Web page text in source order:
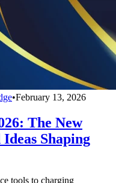
•February 13, 2026
The New
Ideas Shaping
tools to charging